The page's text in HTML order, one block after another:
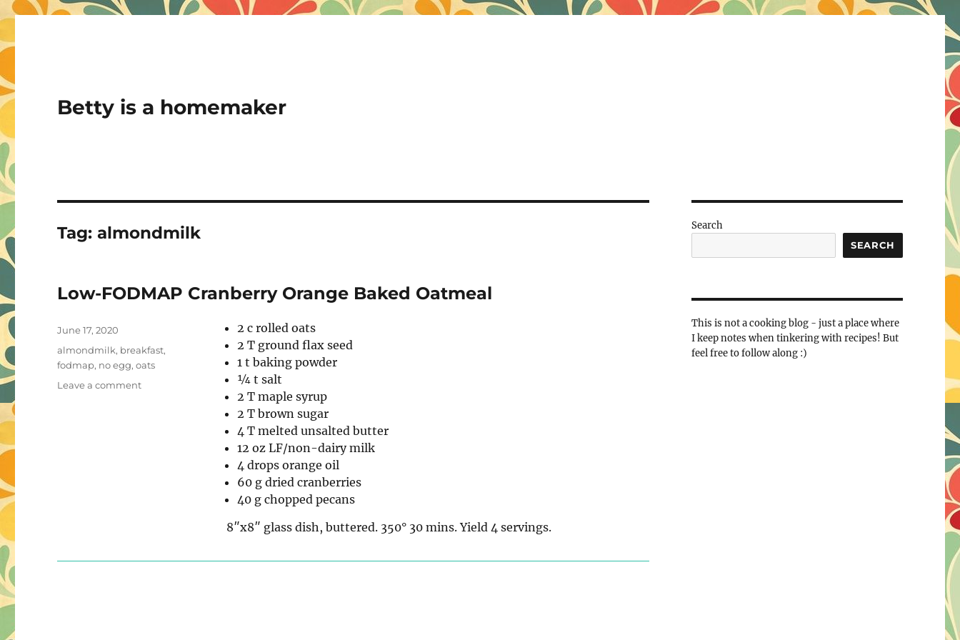
Betty is a homemaker
Tag:almondmilk
Low-FODMAP Cranberry Orange Baked Oatmeal
2 c rolled oats
2 T ground flax seed
1 t baking powder
¼ t salt
2 T maple syrup
2 T brown sugar
4 T melted unsalted butter
12 oz LF/non-dairy milk
4 drops orange oil
60 g dried cranberries
40 g chopped pecans
8″x8″ glass dish, buttered. 350° 30 mins. Yield 4 servings.
Posted
on
June 17, 2020
Tags
almondmilk, breakfast,
fodmap, no egg,oats
Leave a commenton
Search
SEARCH
This is not a cooking blog - just a place where
I keep notes when tinkering with recipes! But
feel free to follow along :)